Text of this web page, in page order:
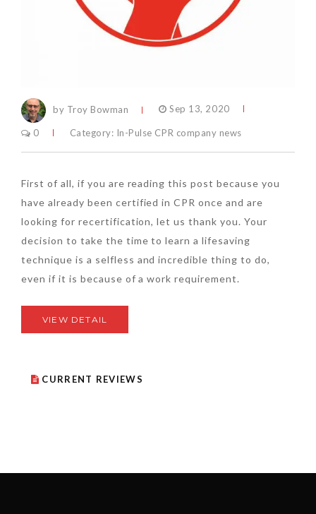
by Troy Bowman Sep 13, 2020
0 Category: In-Pulse CPR company news
First of all, if you are reading this post because you
have already been certified in CPR once and are
looking for recertification, let us thank you. Your
decision to take the time to learn a lifesaving
technique is a selfless and incredible thing to do,
even if it is because of a work requirement.
VIEW DETAIL
CURRENT REVIEWS